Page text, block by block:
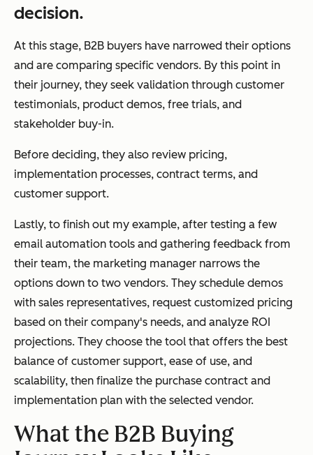
decision.
At this stage, B2B buyers have narrowed their options
and are comparing specific vendors. By this point in
their journey, they seek validation through customer
testimonials, product demos, free trials, and
stakeholder buy-in.
Before deciding, they also review pricing,
implementation processes, contract terms, and
customer support.
Lastly, to finish out my example, after testing a few
email automation tools and gathering feedback from
their team, the marketing manager narrows the
options down to two vendors. They schedule demos
with sales representatives, request customized pricing
based on their company's needs, and analyze ROI
projections. They choose the tool that offers the best
balance of customer support, ease of use, and
scalability, then finalize the purchase contract and
implementation plan with the selected vendor.
What the B2B Buying